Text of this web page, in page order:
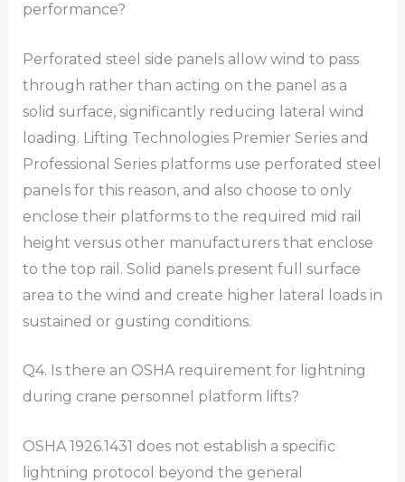
performance?
Perforated steel side panels allow wind to pass
through rather than acting on the panel as a
solid surface, significantly reducing lateral wind
loading. Lifting Technologies Premier Series and
Professional Series platforms use perforated steel
panels for this reason, and also choose to only
enclose their platforms to the required mid rail
height versus other manufacturers that enclose
to the top rail. Solid panels present full surface
area to the wind and create higher lateral loads in
sustained or gusting conditions.
Q4. Is there an OSHA requirement for lightning
during crane personnel platform lifts?
OSHA 1926.1431 does not establish a specific
lightning protocol beyond the general